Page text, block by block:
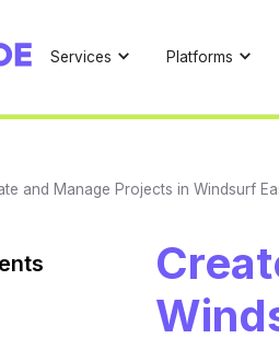
Services Platforms
and Manage Projects in Windsurf